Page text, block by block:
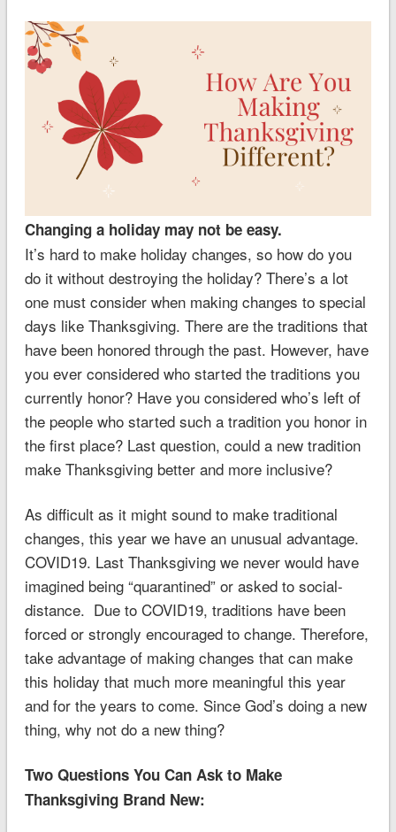
Changing a holiday may not be easy.
It’s hard to make holiday changes, so how do you
do it without destroying the holiday? There’s a lot
one must consider when making changes to special
days like Thanksgiving. There are the traditions that
have been honored through the past. However, have
you ever considered who started the traditions you
currently honor? Have you considered who’s left of
the people who started such a tradition you honor in
the first place? Last question, could a new tradition
make Thanksgiving better and more inclusive?
As difficult as it might sound to make traditional
changes, this year we have an unusual advantage.
COVID19. Last Thanksgiving we never would have
imagined being “quarantined” or asked to social-
distance. Due to COVID19, traditions have been
forced or strongly encouraged to change. Therefore,
take advantage of making changes that can make
this holiday that much more meaningful this year
and for the years to come. Since God’s doing a new
thing, why not do a new thing?
Two Questions You Can Ask to Make
Thanksgiving Brand New: